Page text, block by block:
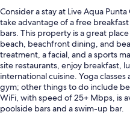
Consider a stay at Live Aqua
take advantage of a free
bars. This property is a great
beach, beachfront dining, and
treatment, a facial, and a sports
site restaurants, enjoy breakfast,
international cuisine. Yoga
gym; other things to do include
WiFi, with speed of 25+ Mbps, is
poolside bars and a swim-up bar.